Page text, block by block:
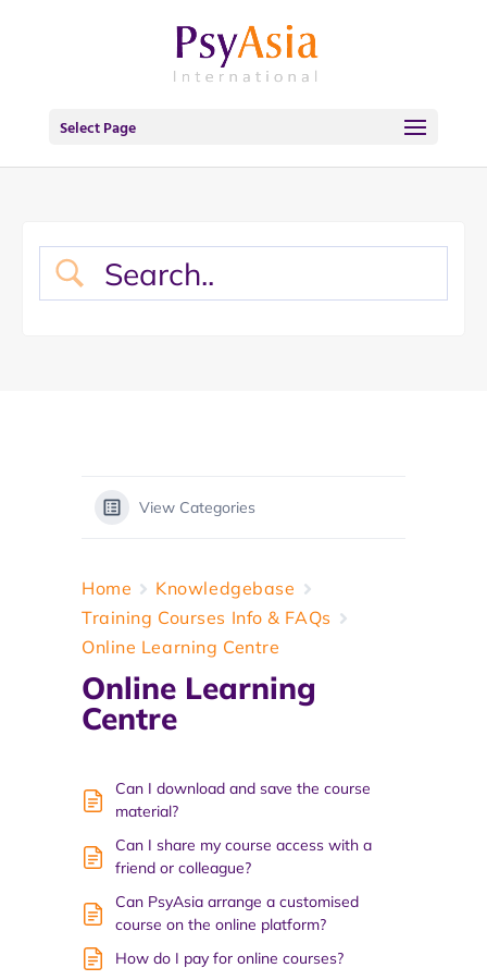
Select Page
View Categories
Home
Knowledgebase
Training Courses Info & FAQs
Online Learning Centre
Online Learning
Centre
Can I download and save the course
material?
Can I share my course access with a
friend or colleague?
Can PsyAsia arrange a customised
course on the online platform?
How do I pay for online courses?